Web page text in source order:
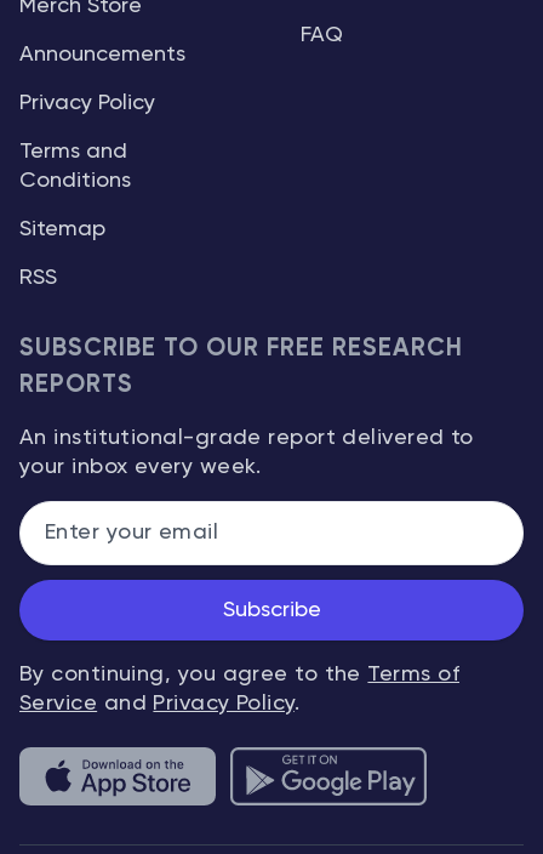
Merch Store
Announcements
Privacy Policy
Terms and
Conditions
Sitemap
RSS
FAQ
SUBSCRIBE TO OUR FREE RESEARCH
REPORTS
An institutional-grade report delivered to
your inbox every week.
Subscribe
By continuing, you agree to the Terms of
Service and Privacy Policy.